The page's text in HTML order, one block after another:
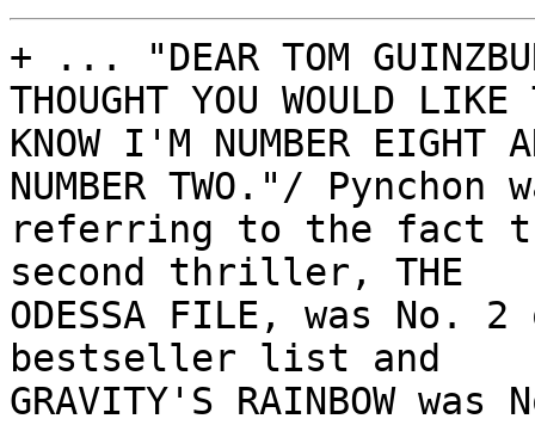
+ ... "DEAR TOM
THOUGHT YOU WOULD LIKE
KNOW I'M NUMBER EIGHT
NUMBER TWO."/ Pynchon
referring to the fact
second thriller, THE
ODESSA FILE, was No. 2
bestseller list and
GRAVITY'S RAINBOW